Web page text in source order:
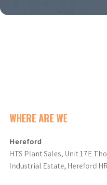
WHERE ARE WE
Hereford
HTS Plant Sales, Unit 17E
Industrial Estate, Hereford